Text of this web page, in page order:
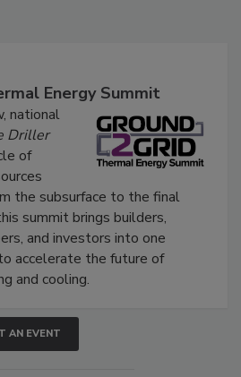
Energy Summit
national
Driller
of
the subsurface to the final
summit brings builders,
and investors into one
accelerate the future of
and cooling.
AN EVENT